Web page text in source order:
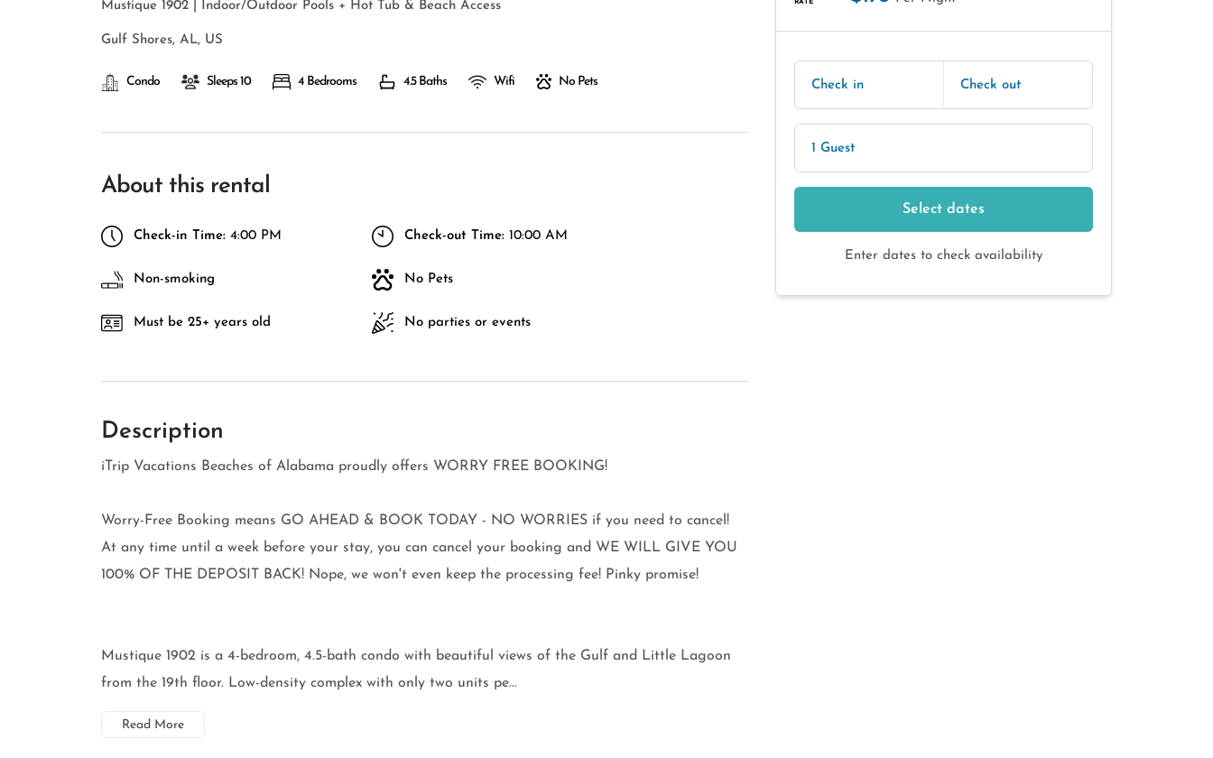
Mustique 1902 | Indoor/Outdoor Pools + Hot Tub & Beach Access
Gulf Shores, AL, US
Condo Sleeps 10 4 Bedrooms 4.5 Baths Wifi No Pets
About this rental
Check-in Time: 4:00 PM Check-out Time: 10:00 AM
Non-smoking No Pets
Must be 25+ years old No parties or events
Description
iTrip Vacations Beaches of Alabama proudly offers WORRY FREE BOOKING!
Worry-Free Booking means GO AHEAD & BOOK TODAY - NO WORRIES if you need to cancel!
At any time until a week before your stay, you can cancel your booking and WE WILL GIVE YOU
100% OF THE DEPOSIT BACK! Nope, we won't even keep the processing fee! Pinky promise!
Mustique 1902 is a 4-bedroom, 4.5-bath condo with beautiful views of the Gulf and Little Lagoon
from the 19th floor. Low-density complex with only two units pe...
Read More
Check in Check out
1 Guest
Select dates
Enter dates to check availability